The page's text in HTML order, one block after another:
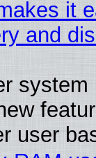
it
and
system
user